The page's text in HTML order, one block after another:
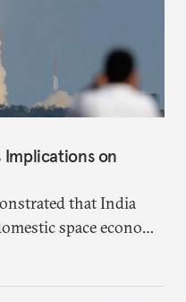
Implications on
that India
space economy
storms.